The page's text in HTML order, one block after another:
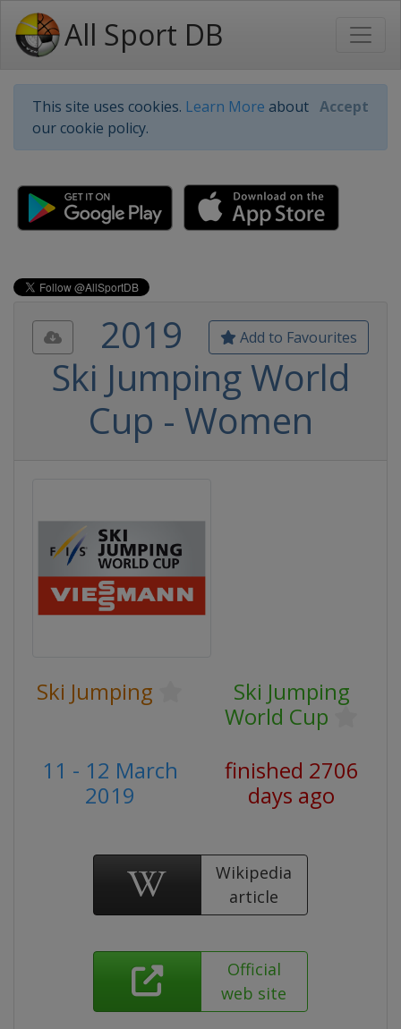
All Sport DB
This site uses cookies. Learn More about
our cookie policy.
Accept
Add to Favourites
2019
Ski Jumping World
Cup - Women
Ski Jumping
Ski Jumping
World Cup
11 - 12 March
2019
finished 2706
days ago
Wikipedia
article
Official
web site